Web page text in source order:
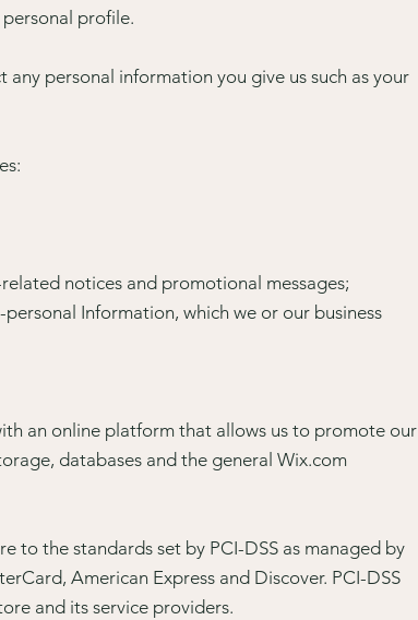
profile.
personal information you give us such as your
notices and promotional messages;
Information, which we or our business
an online platform that allows us to promote our
databases and the general Wix.com
to the standards set by PCI-DSS as managed by
American Express and Discover. PCI-DSS
and its service providers.